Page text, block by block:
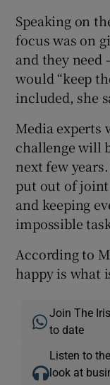
Speaking on
focus was on
and they need
would “keep
included, she
Media experts
challenge will
next few
put out of joint
and keeping
impossible
According to
happy is what
Join The
to date
Listen to the
look at